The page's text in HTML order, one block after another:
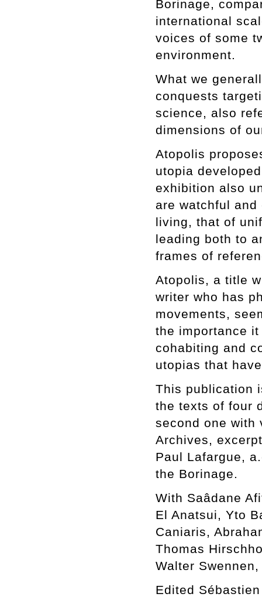
Borinage,
international
voices of some
environment.
What we
conquests
science, also
dimensions of
Atopolis
utopia
exhibition also
are watchful
living, that of
leading both to
frames of
Atopolis, a title
writer who has
movements,
the importance
cohabiting and
utopias that
This publication
the texts of four
second one with
Archives,
Paul Lafargue,
the Borinage.
With Saâdane
El Anatsui, Yto
Caniaris,
Thomas
Walter
Edited